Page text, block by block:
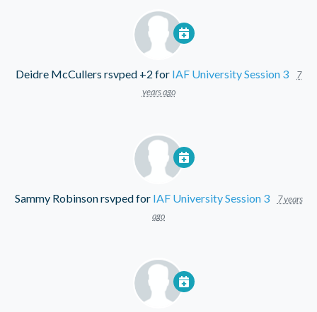
Deidre McCullers rsvped +2 for IAF University Session 3
7
years ago
Sammy Robinsonrsvped for IAF University Session 3
7 years
ago